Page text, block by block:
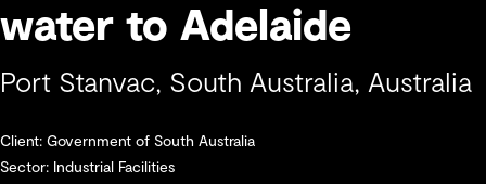
water to Adelaide
Port Stanvac, South Australia, Australia
Client: Government of South Australia
Sector: Industrial Facilities